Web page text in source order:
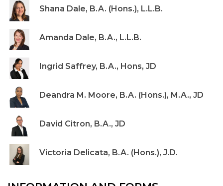
Shana Dale, B.A. (Hons.), L.L.B.
Amanda Dale, B.A., L.L.B.
Ingrid Saffrey, B.A., Hons, JD
Deandra M. Moore, B.A. (Hons.), M.A., JD
David Citron, B.A., JD
Victoria Delicata, B.A. (Hons.), J.D.